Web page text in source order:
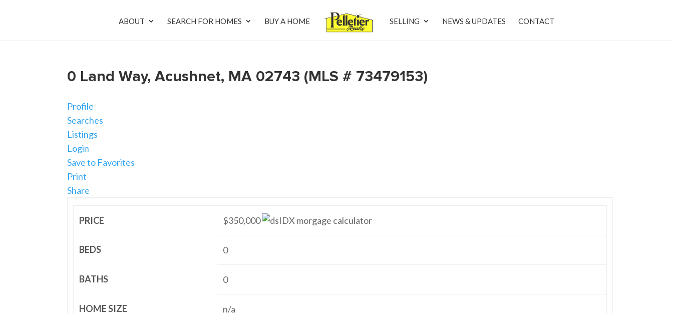
ABOUT SEARCH FOR HOMES BUY A HOME SELLING NEWS & UPDATES CONTACT
0 Land Way, Acushnet, MA 02743 (MLS # 73479153)
Profile
Searches
Listings
Login
Save to Favorites
Print
Share
PRICE $350,000
BEDS 0
BATHS 0
HOME SIZE n/a